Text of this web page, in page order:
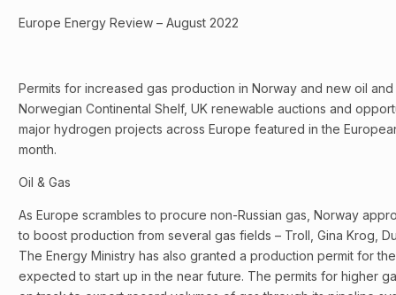
Europe Energy Review – August 2022
Permits for increased gas production in Norway and new oil
Norwegian Continental Shelf, UK renewable auctions and
major hydrogen projects across Europe featured in the
month.
Oil & Gas
As Europe scrambles to procure non-Russian gas, Norway
to boost production from several gas fields – Troll, Gina Krog,
The Energy Ministry has also granted a production permit for
expected to start up in the near future. The permits for higher